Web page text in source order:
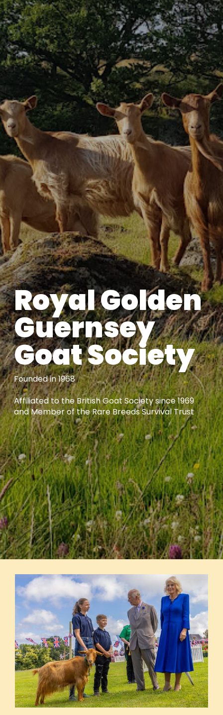
Royal Golden
Guernsey
Goat Society
Founded in 1968
Affiliated to the British Goat Society since 1969
and Member of the Rare Breeds Survival Trust